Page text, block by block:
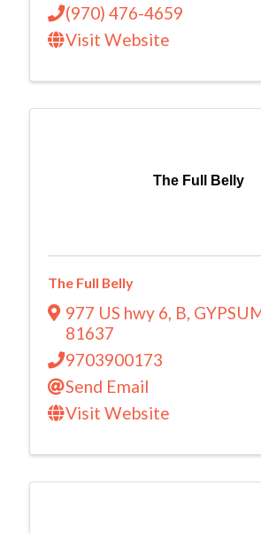
(970) 476-4659
Visit Website
The Full Belly
The Full Belly
977 US hwy 6, B,
81637
9703900173
Send Email
Visit Website